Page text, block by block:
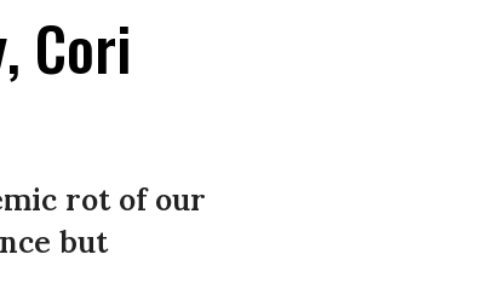
Cori
rot of our
but